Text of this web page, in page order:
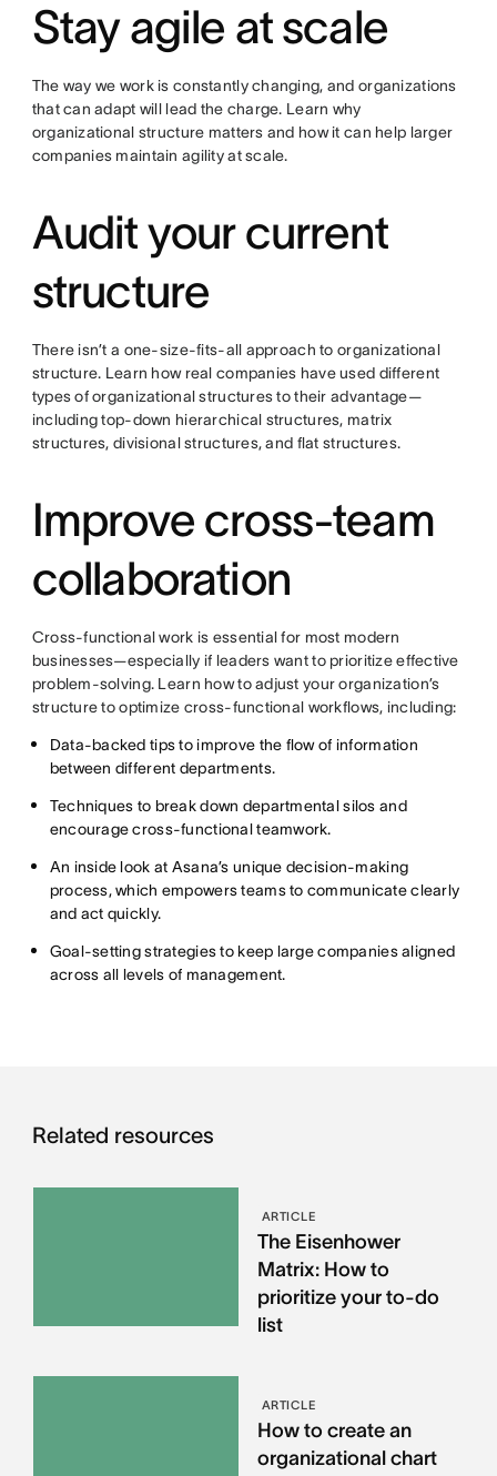
Stay agile at scale
The way we work is constantly changing, and organizations
that can adapt will lead the charge. Learn why
organizational structure matters and how it can help larger
companies maintain agility at scale.
Audit your current
structure
There isn’t a one-size-fits-all approach to organizational
structure. Learn how real companies have used different
types of organizational structures to their advantage—
including top-down hierarchical structures, matrix
structures, divisional structures, and flat structures.
Improve cross-team
collaboration
Cross-functional work is essential for most modern
businesses—especially if leaders want to prioritize effective
problem-solving. Learn how to adjust your organization’s
structure to optimize cross-functional workflows, including:
Data-backed tips to improve the flow of information
between different departments.
Techniques to break down departmental silos and
encourage cross-functional teamwork.
An inside look at Asana’s unique decision-making
process, which empowers teams to communicate clearly
and act quickly.
Goal-setting strategies to keep large companies aligned
across all levels of management.
Related resources
ARTICLE
The Eisenhower
Matrix: How to
prioritize your to-do
list
ARTICLE
How to create an
organizational chart